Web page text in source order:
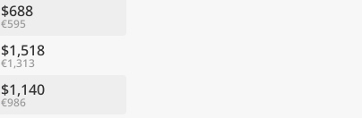
$688
€595
$1,518
€1,313
$1,140
€986